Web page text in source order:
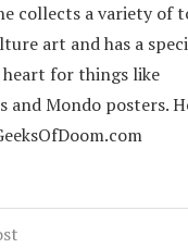
collects a variety of
art and has a
heart for things like
and Mondo posters.